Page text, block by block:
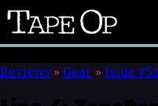
Tape
Op
Reviews » Gear » Issue #51